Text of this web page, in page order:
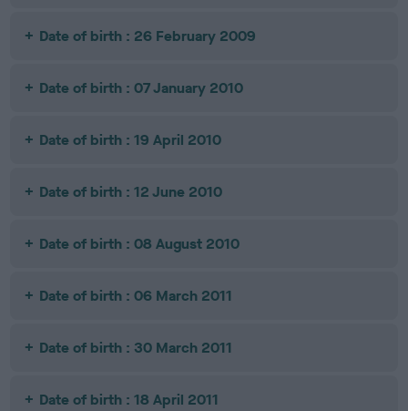
Date of birth : 26 February 2009
Date of birth : 07 January 2010
Date of birth : 19 April 2010
Date of birth : 12 June 2010
Date of birth : 08 August 2010
Date of birth : 06 March 2011
Date of birth : 30 March 2011
Date of birth : 18 April 2011